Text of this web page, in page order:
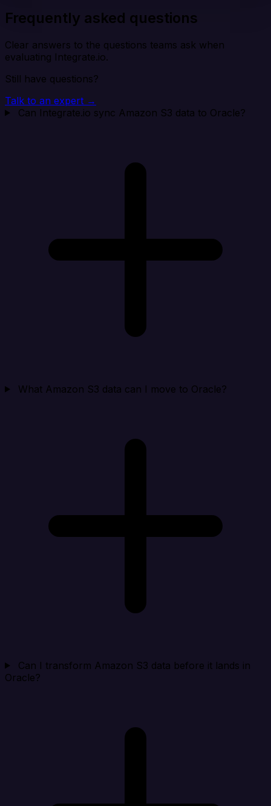
Frequently asked questions
Clear answers to the questions teams ask when
evaluating Integrate.io.
Still have questions?
Talk to an expert →
Can Integrate.io sync Amazon S3 data to Oracle?
What Amazon S3 data can I move to Oracle?
Can I transform Amazon S3 data before it lands in
Oracle?